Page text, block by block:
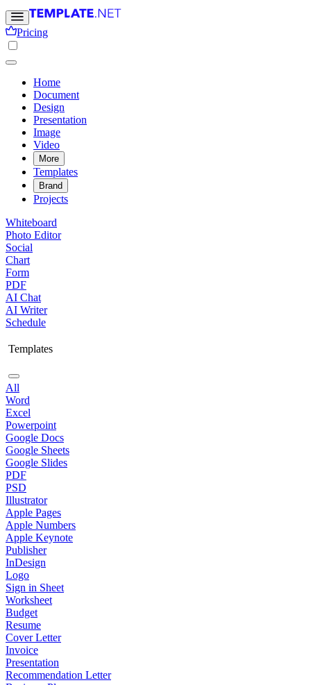
Pricing
Home
Document
Design
Presentation
Image
Video
More
Templates
Brand
Projects
Whiteboard
Photo Editor
Social
Chart
Form
PDF
AI Chat
AI Writer
Schedule
Templates
All
Word
Excel
Powerpoint
Google Docs
Google Sheets
Google Slides
PDF
PSD
Illustrator
Apple Pages
Apple Numbers
Apple Keynote
Publisher
InDesign
Logo
Sign in Sheet
Worksheet
Budget
Resume
Cover Letter
Invoice
Presentation
Recommendation Letter